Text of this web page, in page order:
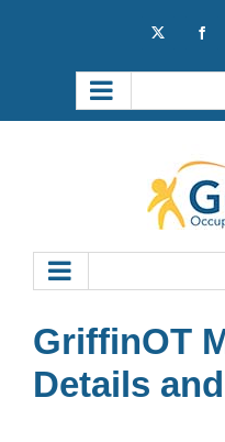
X
GriffinOT
Details